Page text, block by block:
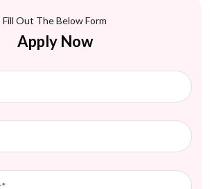
Fill Out The Below Form
Apply Now